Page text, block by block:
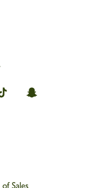
Longchamp
on
Longchamp
on
Sales